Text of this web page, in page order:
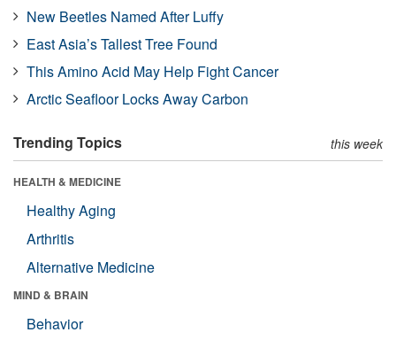
New Beetles Named After Luffy
East Asia’s Tallest Tree Found
This Amino Acid May Help Fight Cancer
Arctic Seafloor Locks Away Carbon
Trending Topics this week
HEALTH & MEDICINE
Healthy Aging
Arthritis
Alternative Medicine
MIND & BRAIN
Behavior